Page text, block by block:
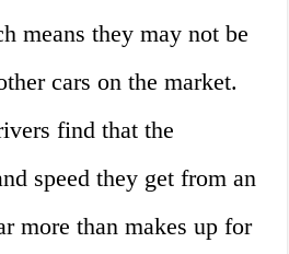
means they may not be
cars on the market.
find that the
speed they get from an
more than makes up for